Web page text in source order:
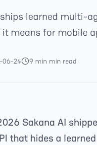
learned multi-
it means for mobile
06-24 9 min min read
Sakana AI
that hides a